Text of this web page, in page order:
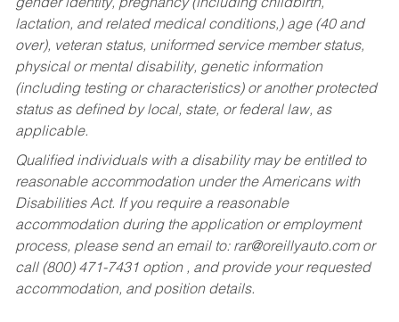
gender identity, pregnancy (including childbirth,
lactation, and related medical conditions,) age (40 and
over), veteran status, uniformed service member status,
physical or mental disability, genetic information
(including testing or characteristics) or another protected
status as defined by local, state, or federal law, as
applicable.
Qualified individuals with a disability may be entitled to
reasonable accommodation under the Americans with
Disabilities Act. If you require a reasonable
accommodation during the application or employment
process, please send an email to: rar@oreillyauto.comor
call (800) 471-7431 option , and provide your requested
accommodation, and position details.